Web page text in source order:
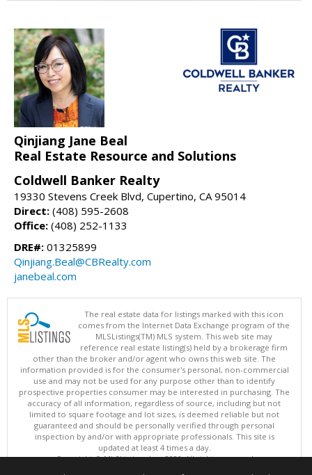
Qinjiang Jane Beal
Real Estate Resource and Solutions
Coldwell Banker Realty
19330 Stevens Creek Blvd, Cupertino, CA 95014
Direct: (408) 595-2608
Office: (408) 252-1133
DRE#: 01325899
Qinjiang.Beal@CBRealty.com
janebeal.com
The real estate data for listings marked with this icon
comes from the Internet Data Exchange program of the
MLSListings(TM) MLS system. This web site may
reference real estate listing(s) held by a brokerage firm
other than the broker and/or agent who owns this web site. The
information provided is for the consumer's personal, non-commercial
use and may not be used for any purpose other than to identify
prospective properties consumer may be interested in purchasing. The
accuracy of all information, regardless of source, including but not
limited to square footage and lot sizes, is deemed reliable but not
guaranteed and should be personally verified through personal
inspection by and/or with appropriate professionals. This site is
updated at least 4 times a day.
Copyright © MLSListings Inc. 2026. All rights reserved